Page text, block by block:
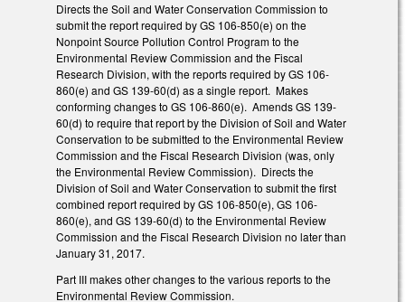
Directs the Soil and Water Conservation Commission to
submit the report required by GS 106-850(e) on the
Nonpoint Source Pollution Control Program to the
Environmental Review Commission and the Fiscal
Research Division, with the reports required by GS 106-
860(e) and GS 139-60(d) as a single report. Makes
conforming changes to GS 106-860(e). Amends GS 139-
60(d) to require that report by the Division of Soil and Water
Conservation to be submitted to the Environmental Review
Commission and the Fiscal Research Division (was, only
the Environmental Review Commission). Directs the
Division of Soil and Water Conservation to submit the first
combined report required by GS 106-850(e), GS 106-
860(e), and GS 139-60(d) to the Environmental Review
Commission and the Fiscal Research Division no later than
January 31, 2017.
Part III makes other changes to the various reports to the
Environmental Review Commission.